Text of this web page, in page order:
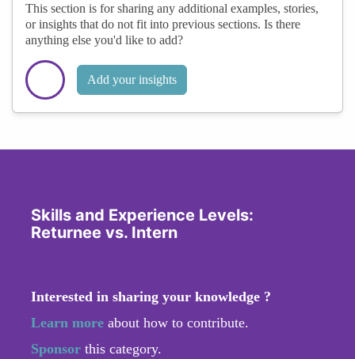
This section is for sharing any additional examples, stories,
or insights that do not fit into previous sections. Is there
anything else you'd like to add?
Add your insights
Skills and Experience Levels:
Returnee vs. Intern
Interested in sharing your knowledge ?
Learn more about how to contribute.
Sponsor this category.